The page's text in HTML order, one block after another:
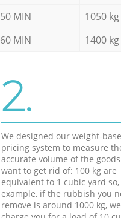
50 MIN 1050 kg
60 MIN 1400 kg
2.
We designed our weight-
pricing system to measure
accurate volume of the
want to get rid of: 100 kg are
equivalent to 1 cubic yard
example, if the rubbish you
remove is around 1000 kg,